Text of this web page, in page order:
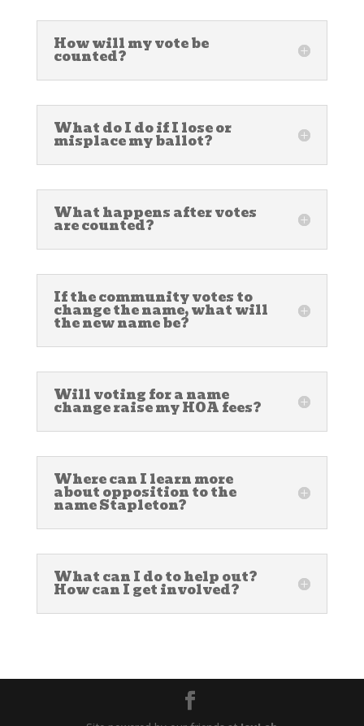
How will my vote be
counted?
What do I do if I lose or
misplace my ballot?
What happens after votes
are counted?
If the community votes to
change the name, what will
the new name be?
Will voting for a name
change raise my HOA fees?
Where can I learn more
about opposition to the
name Stapleton?
What can I do to help out?
How can I get involved?